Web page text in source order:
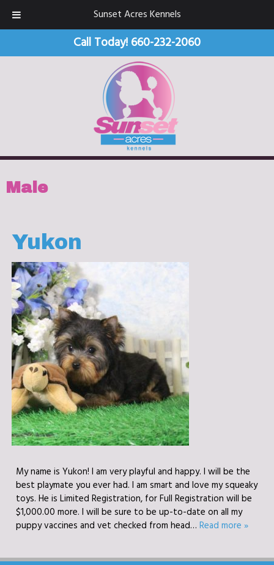
Sunset Acres Kennels
Call Today! 660-232-2060
Male
Yukon
My name is Yukon! I am very playful and happy. I will be the
best playmate you ever had. I am smart and love my squeaky
toys. He is Limited Registration, for Full Registration will be
$1,000.00 more. I will be sure to be up-to-date on all my
puppy vaccines and vet checked from head…Read more »